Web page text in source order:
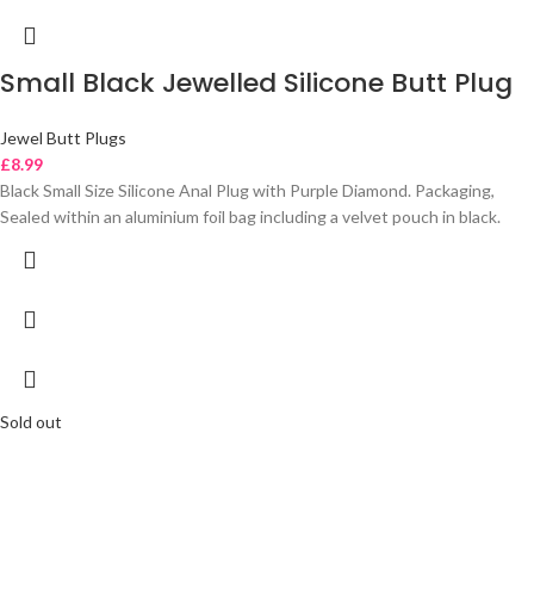
Small Black Jewelled Silicone Butt Plug
Jewel Butt Plugs
£8.99
Black Small Size Silicone Anal Plug with Purple Diamond. Packaging,
Sealed within an aluminium foil bag including a velvet pouch in black.
Sold out